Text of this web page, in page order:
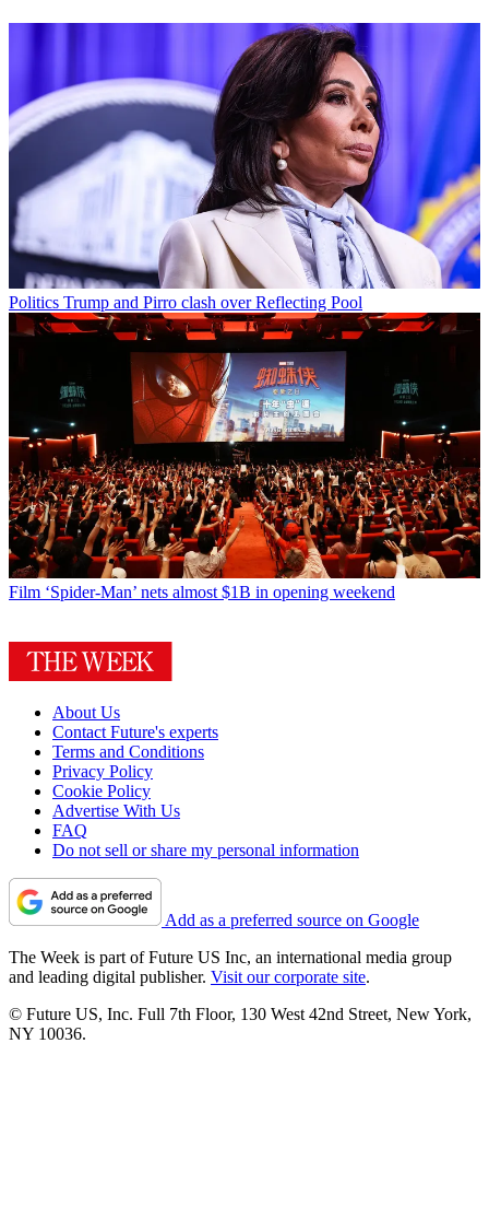
Politics Trump and Pirro clash over Reflecting Pool
Film ‘Spider-Man’ nets almost $1B in opening weekend
About Us
Contact Future's experts
Terms and Conditions
Privacy Policy
Cookie Policy
Advertise With Us
FAQ
Do not sell or share my personal information
Add as a preferred source on Google
The Week is part of Future US Inc, an international media group
and leading digital publisher. Visit our corporate site.
© Future US, Inc. Full 7th Floor, 130 West 42nd Street, New York,
NY 10036.